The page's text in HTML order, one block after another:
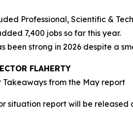
Professional, Scientific &
7,400 jobs so far this year.
been strong in 2026 despite a
FLAHERTY
Takeaways from the May report
situation report will be released